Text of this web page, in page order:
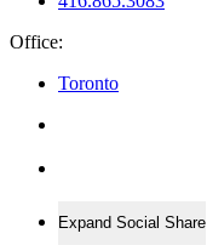
Office:
Toronto
Expand Social Share